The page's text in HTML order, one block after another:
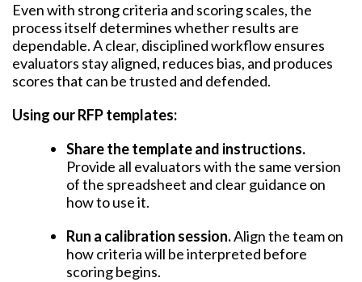
Even with strong criteria and scoring scales, the
process itself determines whether results are
dependable. A clear, disciplined workflow ensures
evaluators stay aligned, reduces bias, and produces
scores that can be trusted and defended.
Using our RFP templates:
Share the template and instructions.
Provide all evaluators with the same version
of the spreadsheet and clear guidance on
how to use it.
Run a calibration session.Align the team on
how criteria will be interpreted before
scoring begins.